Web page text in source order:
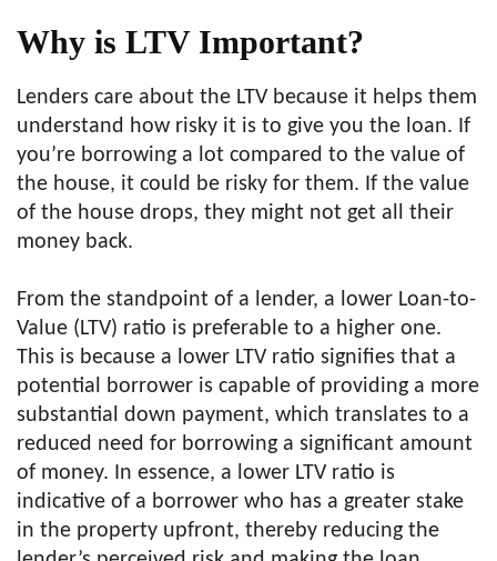
Why is LTV Important?
Lenders care about the LTV because it helps them
understand how risky it is to give you the loan. If
you’re borrowing a lot compared to the value of
the house, it could be risky for them. If the value
of the house drops, they might not get all their
money back.
From the standpoint of a lender, a lower Loan-to-
Value (LTV) ratio is preferable to a higher one.
This is because a lower LTV ratio signifies that a
potential borrower is capable of providing a more
substantial down payment, which translates to a
reduced need for borrowing a significant amount
of money. In essence, a lower LTV ratio is
indicative of a borrower who has a greater stake
in the property upfront, thereby reducing the